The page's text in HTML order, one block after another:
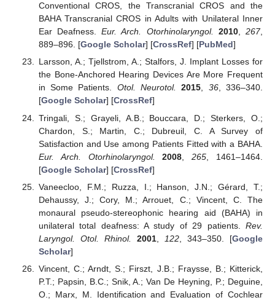
Conventional CROS, the Transcranial CROS and the
BAHA Transcranial CROS in Adults with Unilateral Inner
Ear Deafness.Eur. Arch. Otorhinolaryngol. 2010,267,
889–896. [Google Scholar] [CrossRef] [PubMed]
Larsson, A.; Tjellstrom, A.; Stalfors, J. Implant Losses for
the Bone-Anchored Hearing Devices Are More Frequent
in Some Patients. Otol. Neurotol. 2015, 36, 336–340.
[Google Scholar] [CrossRef]
Tringali, S.; Grayeli, A.B.; Bouccara, D.; Sterkers, O.;
Chardon, S.; Martin, C.; Dubreuil, C. A Survey of
Satisfaction and Use among Patients Fitted with a BAHA.
Eur. Arch. Otorhinolaryngol.
2008 ,265 , 1461–1464.
[Google Scholar] [CrossRef]
Vaneecloo, F.M.; Ruzza, I.; Hanson, J.N.; Gérard, T.;
Dehaussy, J.; Cory, M.; Arrouet, C.; Vincent, C. The
monaural pseudo-stereophonic hearing aid (BAHA) in
unilateral total deafness: A study of 29 patients. Rev.
Laryngol. Otol. Rhinol.
2001, 122 , 343–350. [Google
Scholar]
Vincent, C.; Arndt, S.; Firszt, J.B.; Fraysse, B.; Kitterick,
P.T.; Papsin, B.C.; Snik, A.; Van De Heyning, P.; Deguine,
O.; Marx, M. Identification and Evaluation of Cochlear